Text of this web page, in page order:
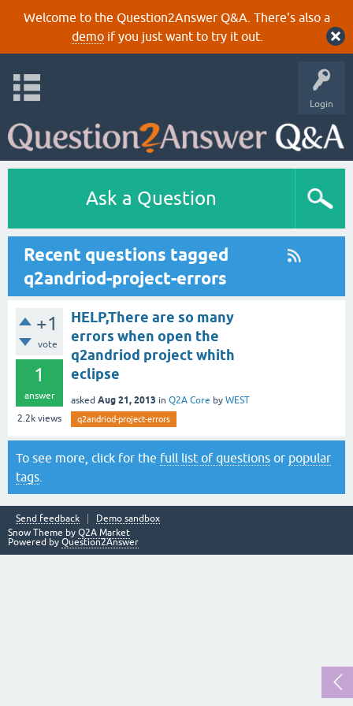
Welcome to the Question2Answer Q&A. There's also a
demoif you just want to try it out.
Login
Ask a Question
Recent questions tagged
q2andriod-project-errors
+1
vote
1
answer
2.2k views
HELP,There are so many
errors when open the
q2andriod project whith
eclipse
asked Aug 21, 2013 in Q2A Core by WEST
q2andriod-project-errors
To see more, click for the full list of questions or popular
tags
Send feedback
Demo sandbox
Snow Theme by Q2A Market
Powered by Question2Answer